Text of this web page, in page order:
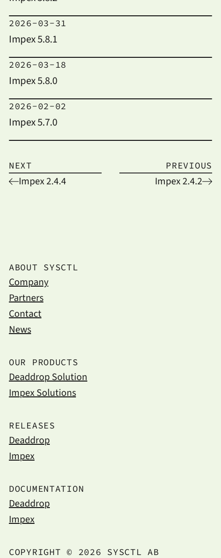
2026-03-31
Impex 5.8.1
2026-03-18
Impex 5.8.0
2026-02-02
Impex 5.7.0
NEXT
Impex 2.4.4
PREVIOUS
Impex 2.4.2
ABOUT SYSCTL
Company
Partners
Contact
News
OUR PRODUCTS
Deaddrop Solution
Impex Solutions
RELEASES
Deaddrop
Impex
DOCUMENTATION
Deaddrop
Impex
COPYRIGHT © 2026 SYSCTL AB